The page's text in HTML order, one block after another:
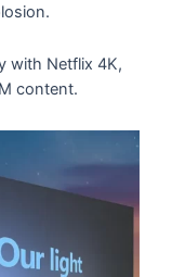
with Netflix 4K,
content.